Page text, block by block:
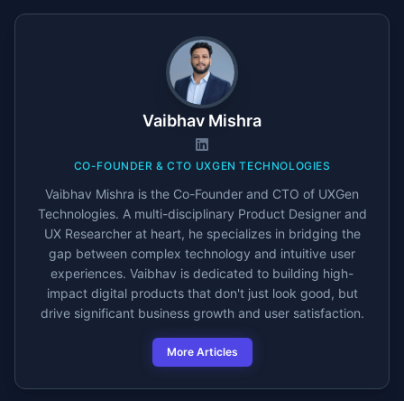
Vaibhav Mishra
CO-FOUNDER & CTO UXGEN TECHNOLOGIES
Vaibhav Mishra is the Co-Founder and CTO of UXGen
Technologies. A multi-disciplinary Product Designer and
UX Researcher at heart, he specializes in bridging the
gap between complex technology and intuitive user
experiences. Vaibhav is dedicated to building high-
impact digital products that don't just look good, but
drive significant business growth and user satisfaction.
More Articles